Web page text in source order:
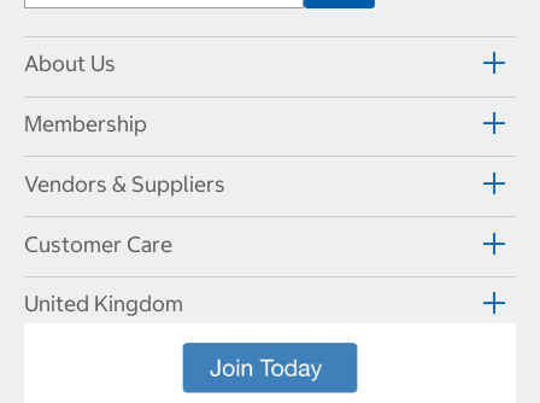
e
About Us
Membership
Vendors & Suppliers
Customer Care
United Kingdom